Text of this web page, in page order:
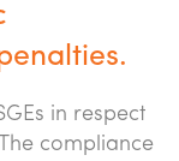
in respect
compliance